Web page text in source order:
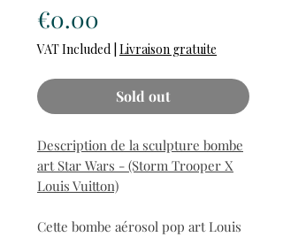
€0.00
VAT Included Livraison gratuite
Sold out
Description de la sculpture bombe
art Star Wars - (Storm Trooper X
Louis Vuitton)
Cette bombe aérosol pop art Louis